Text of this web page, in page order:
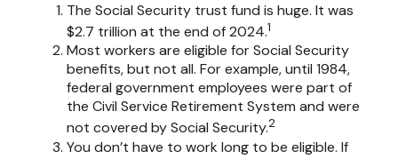
The Social Security trust fund is huge. It was
$2.7 trillion at the end of 2024.1
Most workers are eligible for Social Security
benefits, but not all. For example, until 1984,
federal government employees were part of
the Civil Service Retirement System and were
not covered by Social Security.2
You don’t have to work long to be eligible. If